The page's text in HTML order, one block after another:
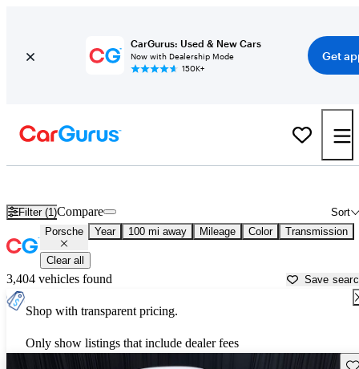
CarGurus: Used & New Cars
Now with Dealership Mode
150K+
Get
Filter (1) Sort
Compare
Porsche Year 100 mi away Mileage Color Transmission
Clear all
3,404 vehicles found Save
Shop with transparent pricing.
Only show listings that include dealer fees